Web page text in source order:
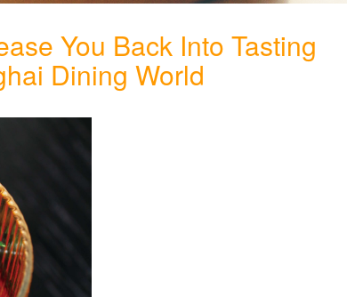
You Back Into Tasting
Dining World